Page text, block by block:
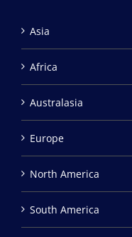
Asia
Africa
Australasia
Europe
North America
South America